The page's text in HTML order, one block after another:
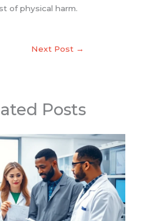
of physical harm.
Next Post →
Posts